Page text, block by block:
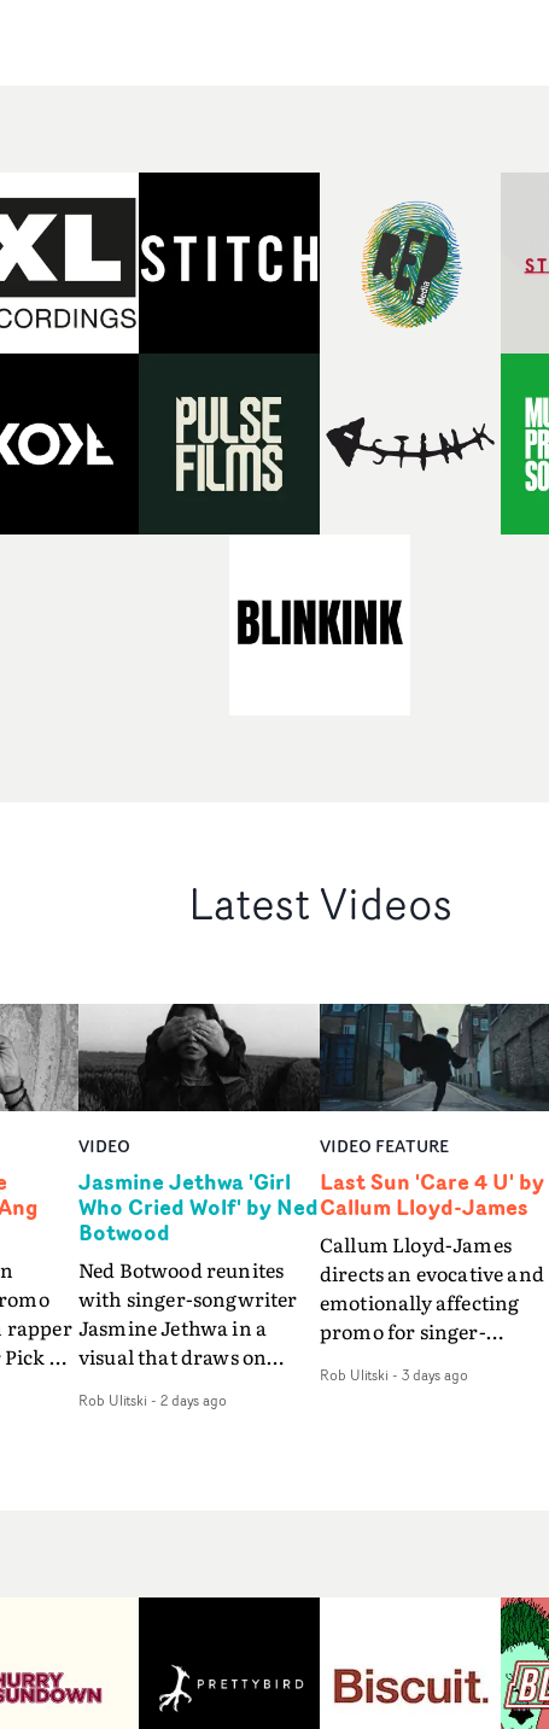
Latest Videos
rapper
Up
VIDEO
Jasmine Jethwa 'Girl
Who Cried Wolf' by Ned
Botwood
Ned Botwood reunites
with singer-songwriter
Jasmine Jethwa in a
visual that draws on
and superstition and
Navigating a forest
blindfolded. Climbing a
Rob Ulitski - 2 days ago
VIDEO FEATURE
Last Sun 'Care 4 U' by
Callum Lloyd-James
Callum Lloyd-James
directs an evocative and
emotionally affecting
promo for singer-
video for Care 4 U
already gone.Set against
a cold, modern city, the
film explores the feeling
of being unable to move
forward, watching as
Rob Ulitski - 3 days ago